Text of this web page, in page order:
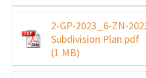
2-GP-2023_6-ZN-
Subdivision Plan.pdf
(1 MB)